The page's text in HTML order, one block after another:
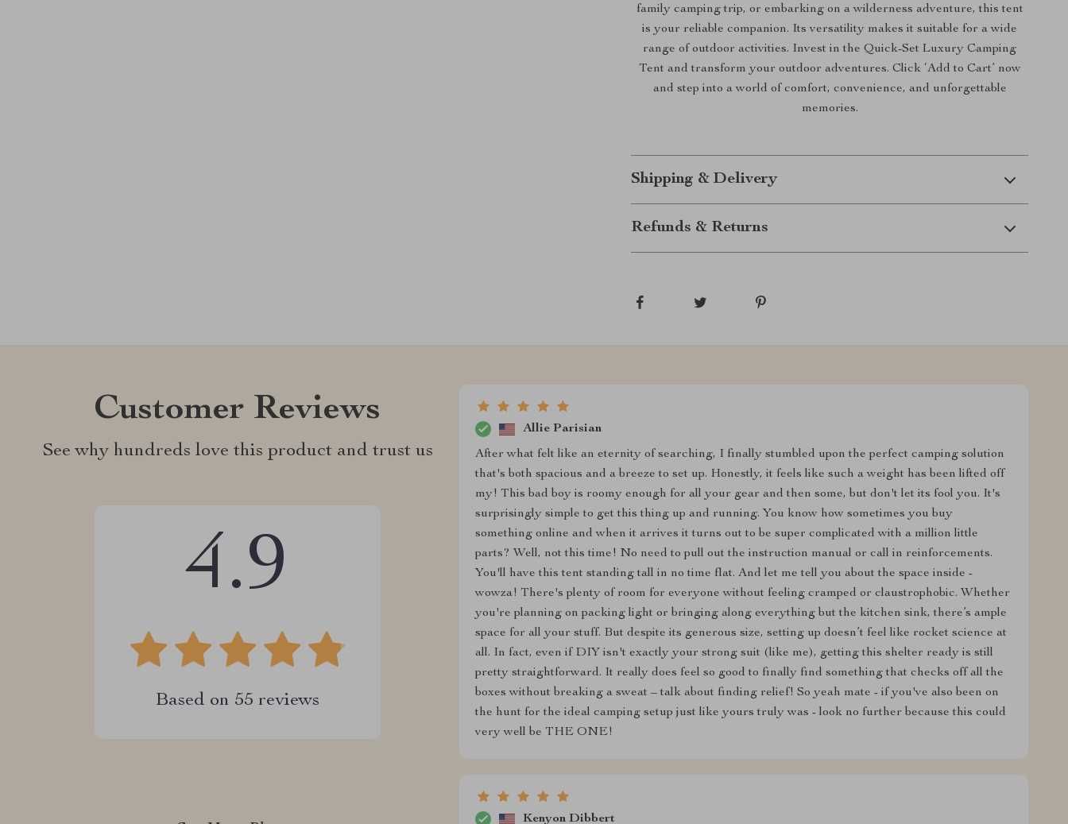
family camping trip, or embarking on a wilderness adventure, this tent
is your reliable companion. Its versatility makes it suitable for a wide
range of outdoor activities. Invest in the Quick-Set Luxury Camping
Tent and transform your outdoor adventures. Click ‘Add to Cart’ now
and step into a world of comfort, convenience, and unforgettable
memories.
Shipping & Delivery
Refunds & Returns
Customer Reviews
See why hundreds love this product and trust us
4.9
Based on 55 reviews
Allie Parisian
After what felt like an eternity of searching, I finally stumbled upon the perfect camping solution
that's both spacious and a breeze to set up. Honestly, it feels like such a weight has been lifted off
my! This bad boy is roomy enough for all your gear and then some, but don't let its fool you. It's
surprisingly simple to get this thing up and running. You know how sometimes you buy
something online and when it arrives it turns out to be super complicated with a million little
parts? Well, not this time! No need to pull out the instruction manual or call in reinforcements.
You'll have this tent standing tall in no time flat. And let me tell you about the space inside -
wowza! There's plenty of room for everyone without feeling cramped or claustrophobic. Whether
you're planning on packing light or bringing along everything but the kitchen sink, there’s ample
space for all your stuff. But despite its generous size, setting up doesn’t feel like rocket science at
all. In fact, even if DIY isn't exactly your strong suit (like me), getting this shelter ready is still
pretty straightforward. It really does feel so good to finally find something that checks off all the
boxes without breaking a sweat – talk about finding relief! So yeah mate - if you've also been on
the hunt for the ideal camping setup just like yours truly was - look no further because this could
very well be THE ONE!
Kenyon Dibbert